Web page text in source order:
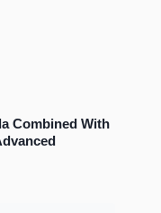
Combined With